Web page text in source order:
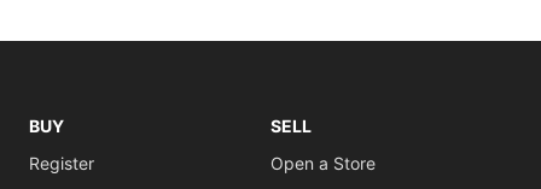
BUY
Register
SELL
Open a Store